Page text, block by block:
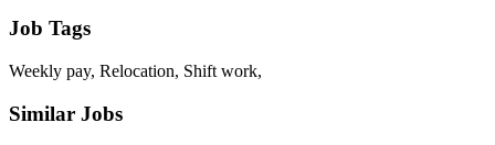
Job Tags
Weekly pay, Relocation, Shift work,
Similar Jobs